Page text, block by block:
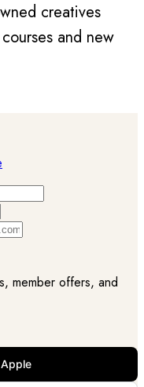
creatives
and new
member offers, and